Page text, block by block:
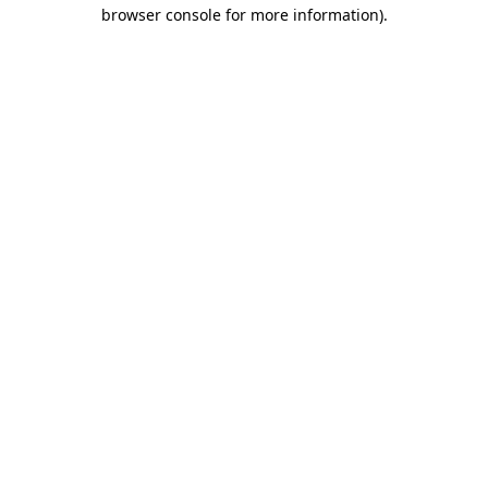
browser console for more information).